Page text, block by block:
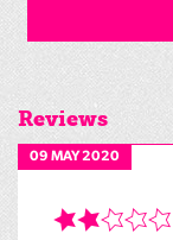
Reviews
09 MAY 2020